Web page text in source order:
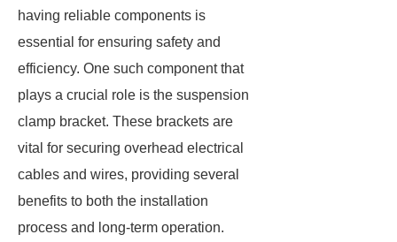
having reliable components is
essential for ensuring safety and
efficiency. One such component that
plays a crucial role is the suspension
clamp bracket. These brackets are
vital for securing overhead electrical
cables and wires, providing several
benefits to both the installation
process and long-term operation.